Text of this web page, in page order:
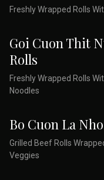
Freshly Wrapped Rolls
Goi Cuon Thit
Rolls
Freshly Wrapped Rolls
Noodles
Bo Cuon La
Grilled Beef Rolls
Veggies